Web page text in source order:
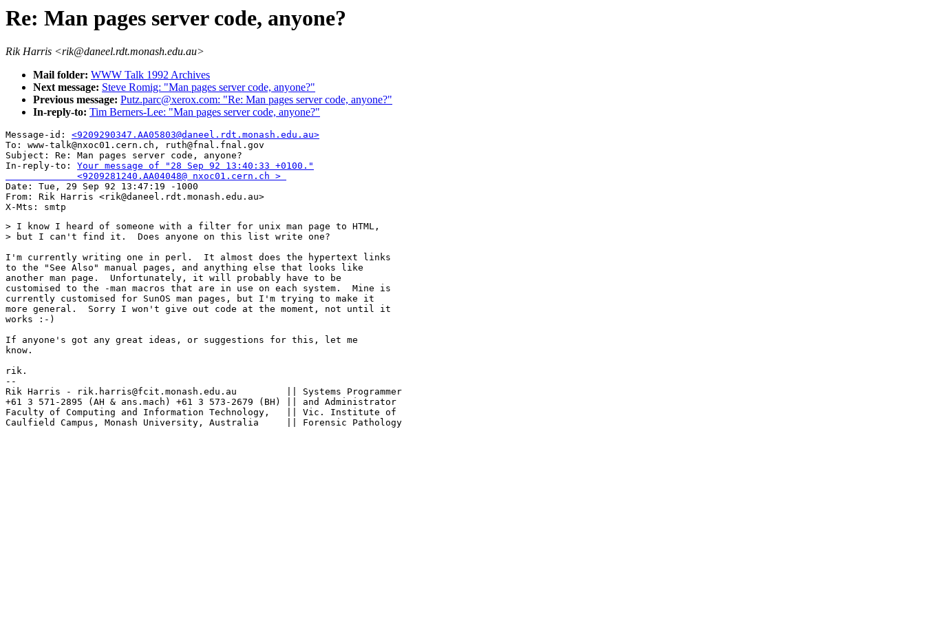
Re: Man pages server code, anyone?
Rik Harris <rik@daneel.rdt.monash.edu.au>
Mail folder: WWW Talk 1992 Archives
Next message: Steve Romig: "Man pages server code, anyone?"
Previous message: Putz.parc@xerox.com: "Re: Man pages server code, anyone?"
In-reply-to: Tim Berners-Lee: "Man pages server code, anyone?"
Message-id: <9209290347.AA05803@daneel.rdt.monash.edu.au>
To: www-talk@nxoc01.cern.ch, ruth@fnal.fnal.gov
Subject: Re: Man pages server code, anyone?
In-reply-to: Your message of "28 Sep 92 13:40:33 +0100."
             <9209281240.AA04048@ nxoc01.cern.ch >
Date: Tue, 29 Sep 92 13:47:19 -1000
From: Rik Harris <rik@daneel.rdt.monash.edu.au>
> I know I heard of someone with a filter for unix man page to HTML,
> but I can't find it.  Does anyone on this list write one?
I'm currently writing one in perl.  It almost does the hypertext links
to the "See Also" manual pages, and anything else that looks like
another man page.  Unfortunately, it will probably have to be
customised to the -man macros that are in use on each system.  Mine is
currently customised for SunOS man pages, but I'm trying to make it
more general.  Sorry I won't give out code at the moment, not until it
works :-)
If anyone's got any great ideas, or suggestions for this, let me
know.
rik.
--
Rik Harris - rik.harris@fcit.monash.edu.au         || Systems Programmer
+61 3 571-2895 (AH & ans.mach) +61 3 573-2679 (BH) || and Administrator
Faculty of Computing and Information Technology,   || Vic. Institute of
Caulfield Campus, Monash University, Australia     || Forensic Pathology